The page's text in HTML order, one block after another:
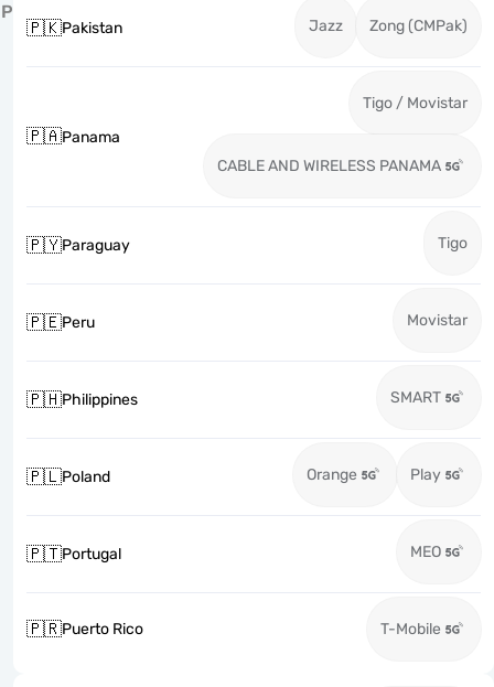
P
🇵🇰Pakistan Jazz Zong (CMPak)
🇵🇦Panama
Tigo / Movistar
CABLE AND WIRELESS PANAMA
🇵🇾Paraguay Tigo
🇵🇪Peru Movistar
🇵🇭Philippines SMART
🇵🇱Poland Orange Play
🇵🇹Portugal MEO
🇵🇷Puerto Rico T-Mobile